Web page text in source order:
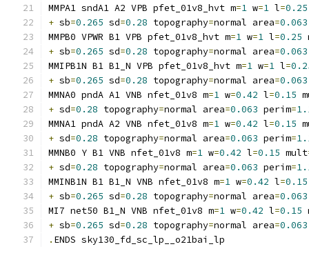
MMPA1 sndA1 A2 VPB pfet_01v8_hvt m=1 w=1 l=0.25
+ sb=0.265 sd=0.28 topography=normal area=0.063
MMPB0 VPWR B1 VPB pfet_01v8_hvt m=1 w=1 l=0.25
+ sb=0.265 sd=0.28 topography=normal area=0.063
MMIPB1N B1 B1_N VPB pfet_01v8_hvt m=1 w=1 l=
+ sb=0.265 sd=0.28 topography=normal area=0.063
MMNA0 pndA A1 VNB nfet_01v8 m=1 w=0.42 l=0.15
+ sd=0.28 topography=normal area=0.063 perim=
MMNA1 pndA A2 VNB nfet_01v8 m=1 w=0.42 l=0.15
+ sd=0.28 topography=normal area=0.063 perim=
MMNB0 Y B1 VNB nfet_01v8 m=1 w=0.42 l=0.15 mult
+ sd=0.28 topography=normal area=0.063 perim=
MMINB1N B1 B1_N VNB nfet_01v8 m=1 w=0.42 l=0.15
+ sb=0.265 sd=0.28 topography=normal area=0.063
MI7 net50 B1_N VNB nfet_01v8 m=1 w=0.42 l=0.15
+ sb=0.265 sd=0.28 topography=normal area=0.063
. ENDS sky130_fd_sc_lp__o21bai_lp